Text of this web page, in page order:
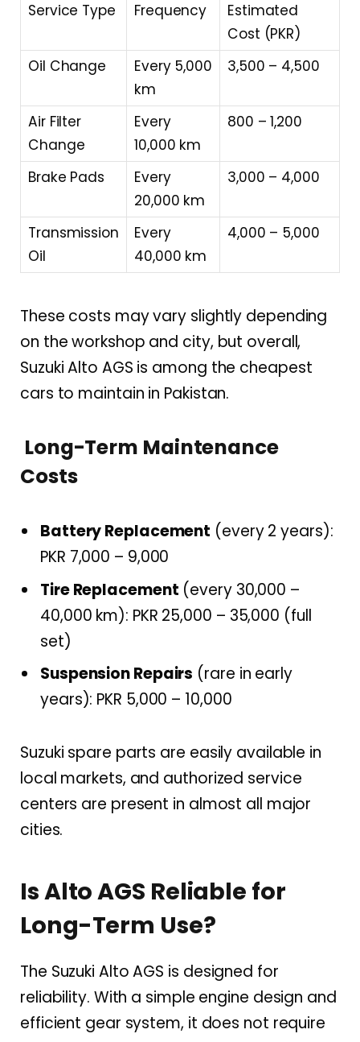
Service Type Frequency
Estimated
Cost (PKR)
Oil Change
Every 5,000
km
3,500 – 4,500
Air Filter
Change
Every
10,000 km
800 – 1,200
Brake Pads
Every
20,000 km
3,000 – 4,000
Transmission
Oil
Every
40,000 km
4,000 – 5,000
These costs may vary slightly depending
on the workshop and city, but overall,
Suzuki Alto AGS is among the cheapest
cars to maintain in Pakistan.
Long-Term Maintenance
Costs
Battery Replacement (every 2 years):
PKR 7,000 – 9,000
Tire Replacement (every 30,000 –
40,000 km): PKR 25,000 – 35,000 (full
set)
Suspension Repairs (rare in early
years): PKR 5,000 – 10,000
Suzuki spare parts are easily available in
local markets, and authorized service
centers are present in almost all major
cities.
Is Alto AGS Reliable for
Long-Term Use?
The Suzuki Alto AGS is designed for
reliability. With a simple engine design and
efficient gear system, it does not require